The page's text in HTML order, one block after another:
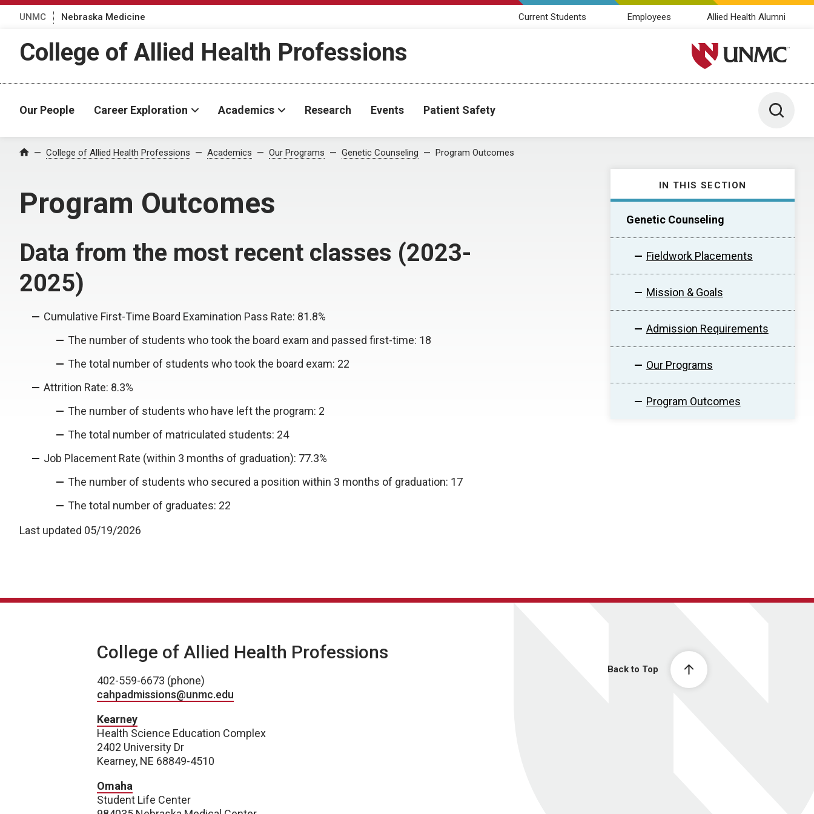
UNMC Nebraska Medicine Current Students Employees Allied Health Alumni
College of Allied Health Professions University of Nebraska
Our People Career Exploration Academics Research Events Patient Safety Toggle
Home College of Allied Health Professions Academics Our Programs Genetic Counseling Program Outcomes
Program Outcomes
IN THIS SECTION
Genetic Counseling
Fieldwork Placements
Mission & Goals
Admission Requirements
Our Programs
Program Outcomes
Data from the most recent classes (2023-
2025)
Cumulative First-Time Board Examination Pass Rate: 81.8%
The number of students who took the board exam and passed first-time: 18
The total number of students who took the board exam: 22
Attrition Rate: 8.3%
The number of students who have left the program: 2
The total number of matriculated students: 24
Job Placement Rate (within 3 months of graduation): 77.3%
The number of students who secured a position within 3 months of graduation: 17
The total number of graduates: 22
Last updated 05/19/2026
Back to Top
College of Allied Health Professions
402-559-6673 (phone)
cahpadmissions@unmc.edu
Kearney
Health Science Education Complex
2402 University Dr
Kearney, NE 68849-4510
Omaha
Student Life Center